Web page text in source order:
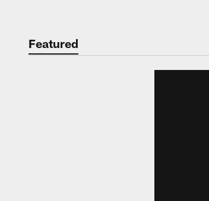
Featured